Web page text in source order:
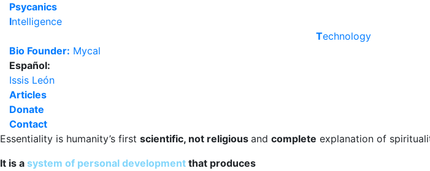
Psycanics
Intelligence
Technology
Bio Founder: Mycal
Español:
Issis León
Articles
Donate
Contact
Essentiality is humanity’s first scientific, not religious and complete explanation of
It is a system of personal development that produces